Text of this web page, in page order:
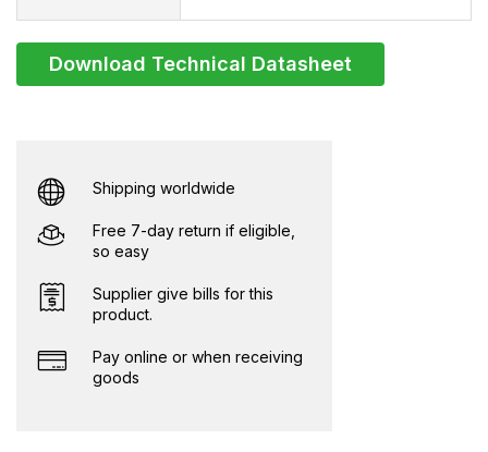
Download Technical Datasheet
Shipping worldwide
Free 7-day return if eligible,
so easy
Supplier give bills for this
product.
Pay online or when receiving
goods